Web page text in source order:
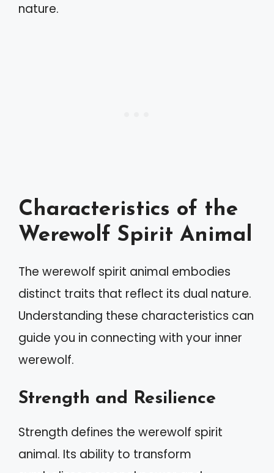
nature.
Characteristics of the
Werewolf Spirit Animal
The werewolf spirit animal embodies
distinct traits that reflect its dual nature.
Understanding these characteristics can
guide you in connecting with your inner
werewolf.
Strength and Resilience
Strength defines the werewolf spirit
animal. Its ability to transform